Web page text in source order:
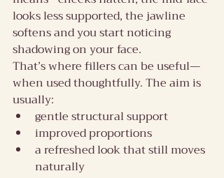
looks less supported, the jawline
softens and you start noticing
shadowing on your face.
That’s where fillers can be useful—
when used thoughtfully. The aim is
usually:
gentle structural support
improved proportions
a refreshed look that still moves
naturally